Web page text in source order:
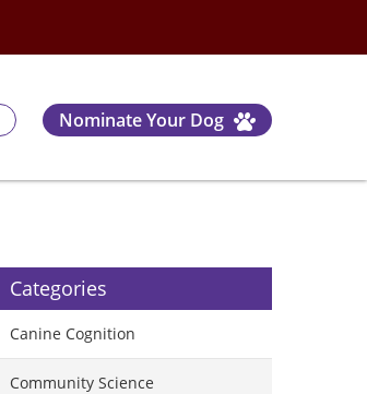
Nominate Your Dog
Categories
Canine Cognition
Community Science